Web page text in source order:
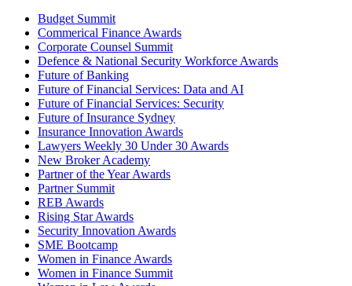
Budget Summit
Commerical Finance Awards
Corporate Counsel Summit
Defence & National Security Workforce Awards
Future of Banking
Future of Financial Services: Data and AI
Future of Financial Services: Security
Future of Insurance Sydney
Insurance Innovation Awards
Lawyers Weekly 30 Under 30 Awards
New Broker Academy
Partner of the Year Awards
Partner Summit
REB Awards
Rising Star Awards
Security Innovation Awards
SME Bootcamp
Women in Finance Awards
Women in Finance Summit